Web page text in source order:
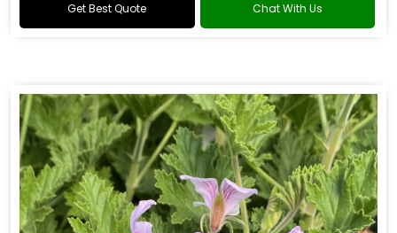
Get Best Quote Chat With Us